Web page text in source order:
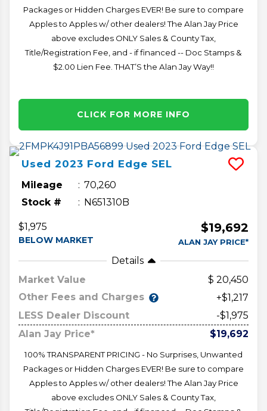
Packages or Hidden Charges EVER! Be sure to compare
Apples to Apples w/ other dealers! The Alan Jay Price
above excludes ONLY Sales & County Tax,
Title/Registration Fee, and - if financed -- Doc Stamps &
$2.00 Lien Fee. THAT’S the Alan Jay Way!!
CLICK FOR MORE INFO
Used 2023 Ford Edge SEL
Mileage
70,260
Stock #
N651310B
$1,975
BELOW MARKET
$19,692
ALAN JAY PRICE*
Details
Market Value
20,450
Other Fees and Charges
+$1,217
LESS Dealer Discount
-$1,975
Alan Jay Price*
$19,692
100% TRANSPARENT PRICING - No Surprises, Unwanted
Packages or Hidden Charges EVER! Be sure to compare
Apples to Apples w/ other dealers! The Alan Jay Price
above excludes ONLY Sales & County Tax,